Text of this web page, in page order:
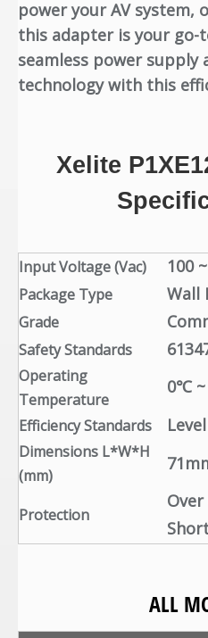
power your AV system,
this adapter is your go-
seamless power supply
technology with this
Xelite
Input Voltage (Vac) 100
Package Type Wall
Grade
Safety Standards
Operating
Temperature
0℃
Efficiency Standards
Dimensions L*W*H
(mm)
Protection
ALL